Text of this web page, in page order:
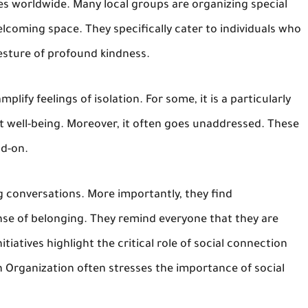
worldwide. Many local groups are organizing special
space. They specifically cater to individuals who
of profound kindness.
feelings of isolation. For some, it is a particularly
being. Moreover, it often goes unaddressed. These
on.
conversations. More importantly, they find
of belonging. They remind everyone that they are
highlight the critical role of social connection
Organization often stresses the importance of social